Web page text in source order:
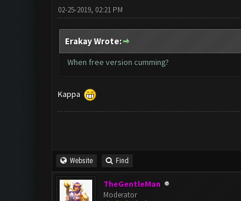
02-25-2019, 02:21 PM
Erakay Wrote:
When free version cumming?
Kappa
Website Find
TheGentleMan
Moderator